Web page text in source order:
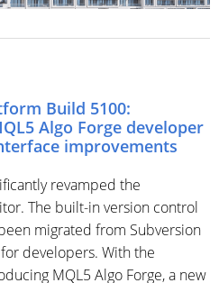
Build 5100:
Algo Forge developer
improvements
revamped the
The built-in version control
migrated from Subversion
developers. With the
MQL5 Algo Forge, a new